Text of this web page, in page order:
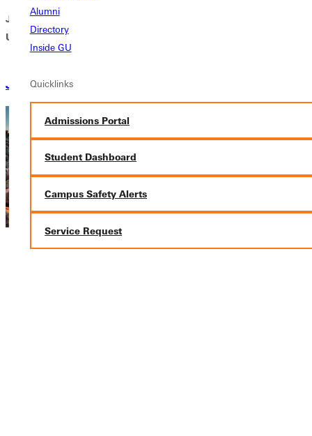
Alumni
Directory
Inside GU
Quicklinks
Admissions Portal
Student Dashboard
Campus Safety Alerts
Service Request
Join us on the great adventure God has in store for Greenville
University.
Join Today